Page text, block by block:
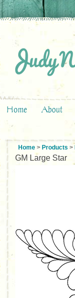
Home About
Home > Products >
GM Large Star